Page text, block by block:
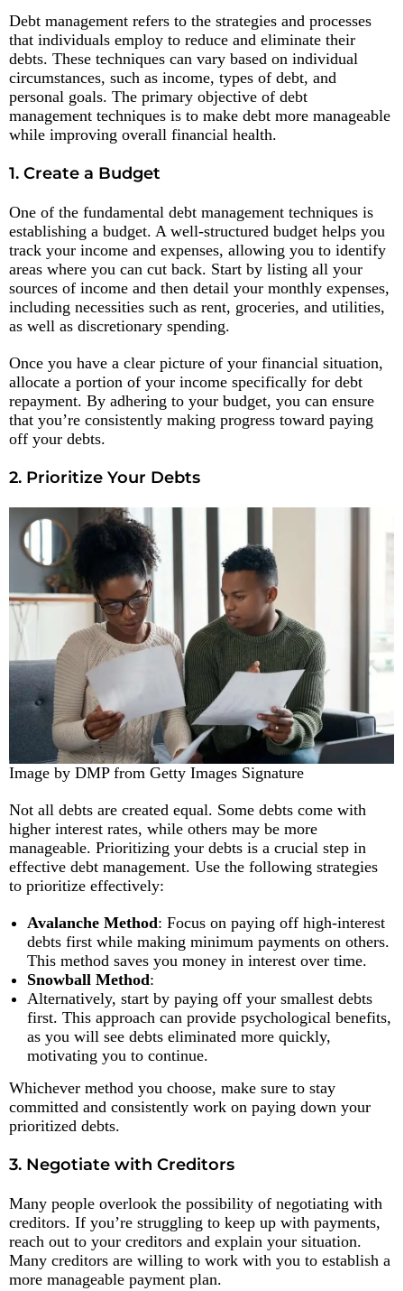
Debt management refers to the strategies and processes
that individuals employ to reduce and eliminate their
debts. These techniques can vary based on individual
circumstances, such as income, types of debt, and
personal goals. The primary objective of debt
management techniques is to make debt more manageable
while improving overall financial health.
1. Create a Budget
One of the fundamental debt management techniques is
establishing a budget. A well-structured budget helps you
track your income and expenses, allowing you to identify
areas where you can cut back. Start by listing all your
sources of income and then detail your monthly expenses,
including necessities such as rent, groceries, and utilities,
as well as discretionary spending.
Once you have a clear picture of your financial situation,
allocate a portion of your income specifically for debt
repayment. By adhering to your budget, you can ensure
that you’re consistently making progress toward paying
off your debts.
2. Prioritize Your Debts
Image by DMP from Getty Images Signature
Not all debts are created equal. Some debts come with
higher interest rates, while others may be more
manageable. Prioritizing your debts is a crucial step in
effective debt management. Use the following strategies
to prioritize effectively:
Avalanche Method: Focus on paying off high-interest
debts first while making minimum payments on others.
This method saves you money in interest over time.
Snowball Method:
Alternatively, start by paying off your smallest debts
first. This approach can provide psychological benefits,
as you will see debts eliminated more quickly,
motivating you to continue.
Whichever method you choose, make sure to stay
committed and consistently work on paying down your
prioritized debts.
3. Negotiate with Creditors
Many people overlook the possibility of negotiating with
creditors. If you’re struggling to keep up with payments,
reach out to your creditors and explain your situation.
Many creditors are willing to work with you to establish a
more manageable payment plan.